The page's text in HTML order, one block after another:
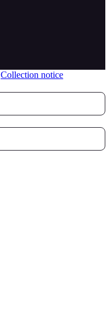
Collection notice